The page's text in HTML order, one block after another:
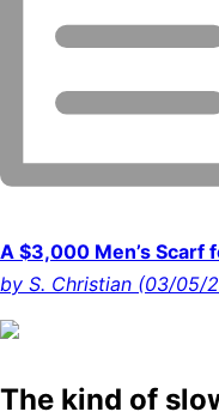
A $3,000 Men’s Scarf
by S. Christian (03/05/
The kind of